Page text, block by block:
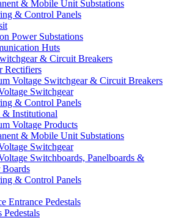
& Mobile Unit Substations
& Control Panels
Power Substations
Huts
& Circuit Breakers
Rectifiers
Voltage Switchgear & Circuit Breakers
Switchgear
& Control Panels
& Institutional
Voltage Products
& Mobile Unit Substations
Switchgear
Switchboards, Panelboards &
Boards
& Control Panels
Entrance Pedestals
Pedestals